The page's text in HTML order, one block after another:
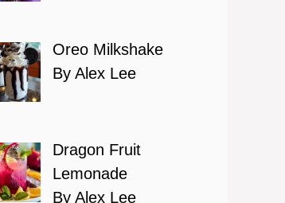
Oreo Milkshake
By Alex Lee
Dragon Fruit
Lemonade
By Alex Lee